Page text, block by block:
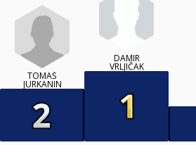
TOMÁŠ
JURKANIN
DAMIR
VRLJIČAK